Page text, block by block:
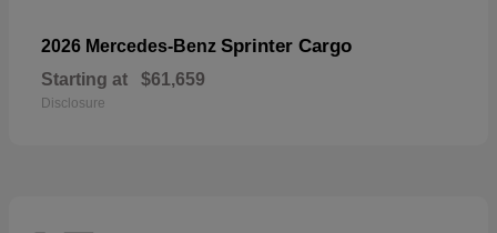
2026 Mercedes-Benz Sprinter Cargo
Starting at $61,659
Disclosure